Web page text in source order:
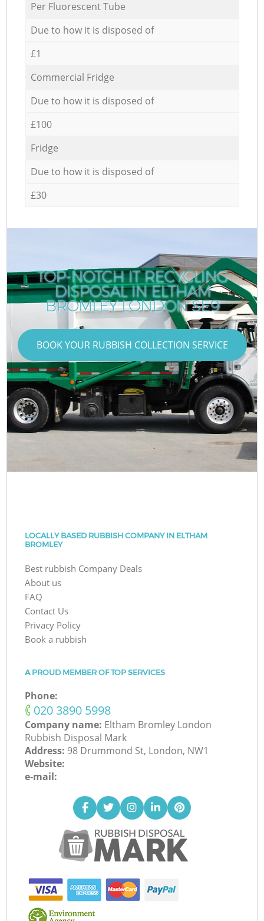
Per Fluorescent Tube
Due to how it is disposed of
£1
Commercial Fridge
Due to how it is disposed of
£100
Fridge
Due to how it is disposed of
£30
TOP-NOTCH IT RECYCLING
DISPOSAL IN ELTHAM
BROMLEY LONDON SE9
BOOK YOUR RUBBISH COLLECTION SERVICE
LOCALLY BASED RUBBISH COMPANY IN ELTHAM
BROMLEY
Best rubbish Company Deals
About us
FAQ
Contact Us
Privacy Policy
Book a rubbish
A PROUD MEMBER OF TOP SERVICES
Phone:
‎020 3890 5998
Company name: Eltham Bromley London
Rubbish Disposal Mark
Address: 98 Drummond St, London, NW1
Website:
e-mail: